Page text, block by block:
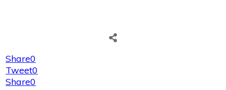
Share0
Tweet0
Share0